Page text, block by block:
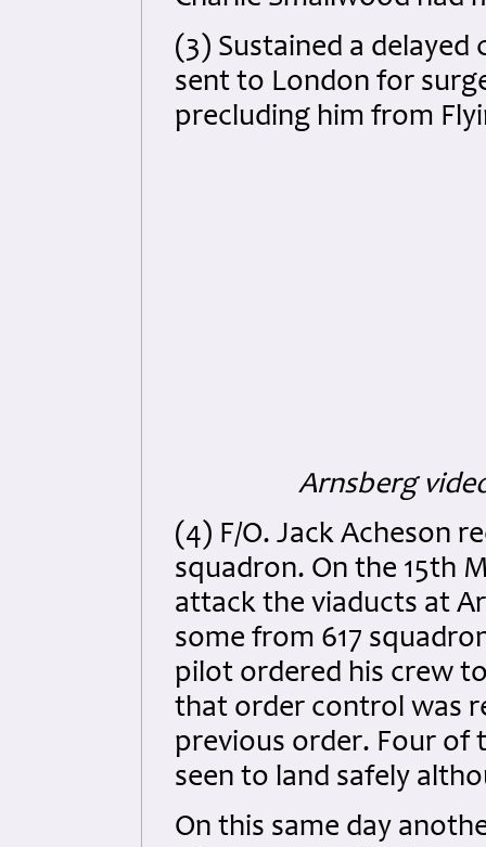
(3) Sustained a
sent to London for
precluding him from
Arnsberg
(4) F/O. Jack Acheson
squadron. On the 15th
attack the viaducts at
some from 617
pilot ordered his crew
that order control was
previous order. Four of
seen to land safely
On this same day